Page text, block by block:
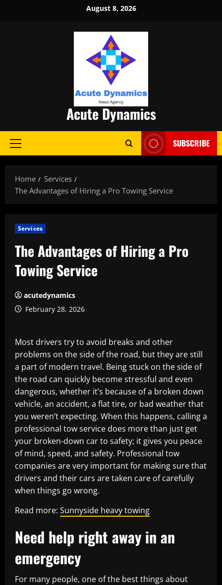
August 8, 2026
Acute Dynamics
Primary
SUBSCRIBE
Home
Services
The Advantages of Hiring a Pro Towing Service
Services
The Advantages of Hiring a Pro
Towing Service
acutedynamics
February 28, 2026
Most drivers try to avoid breaks and other
problems on the side of the road, but they are still
a part of modern travel. Being stuck on the side of
the road can quickly become stressful and even
dangerous, whether it’s because of a broken down
vehicle, an accident, a flat tire, or bad weather that
you weren’t expecting. When this happens, calling a
professional tow service does more than just get
your broken-down car to safety; it gives you peace
of mind, speed, and safety. Professional tow
companies are very important for making sure that
drivers and their cars are taken care of carefully
when things go wrong.
Read more: Sunnyside heavy towing
Need help right away in an
emergency
For many people, one of the best things about